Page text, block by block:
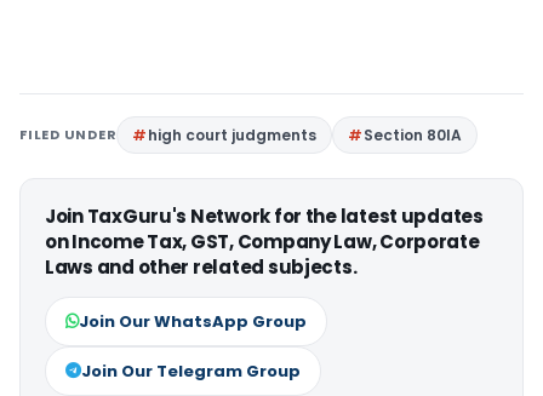
FILED UNDER high court judgments Section 80IA
Join TaxGuru's Network for the latest updates
on Income Tax, GST, Company Law, Corporate
Laws and other related subjects.
Join Our WhatsApp Group
Join Our Telegram Group